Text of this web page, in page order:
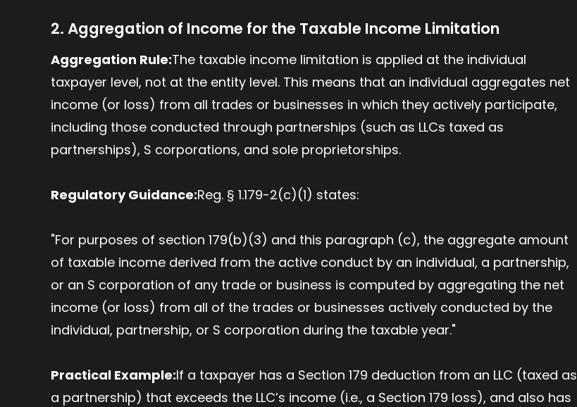
2. Aggregation of Income for the Taxable Income Limitation
Aggregation Rule:The taxable income limitation is applied at the individual
taxpayer level, not at the entity level. This means that an individual aggregates net
income (or loss) from all trades or businesses in which they actively participate,
including those conducted through partnerships (such as LLCs taxed as
partnerships), S corporations, and sole proprietorships.
Regulatory Guidance:Reg. § 1.179-2(c)(1) states:
"For purposes of section 179(b)(3) and this paragraph (c), the aggregate amount
of taxable income derived from the active conduct by an individual, a partnership,
or an S corporation of any trade or business is computed by aggregating the net
income (or loss) from all of the trades or businesses actively conducted by the
individual, partnership, or S corporation during the taxable year."
Practical Example:If a taxpayer has a Section 179 deduction from an LLC (taxed as
a partnership) that exceeds the LLC’s income (i.e., a Section 179 loss), and also has